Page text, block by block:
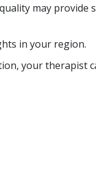
may provide
in your region.
your therapist